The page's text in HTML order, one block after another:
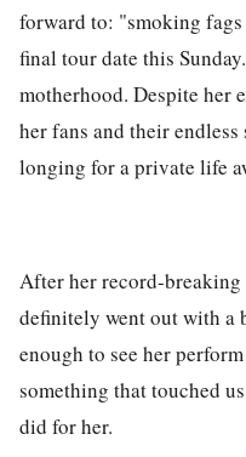
forward to: "smoking
final tour date this
motherhood. Despite her
her fans and their
longing for a private life
After her record-breaking
definitely went out with a
enough to see her
something that touched
did for her.